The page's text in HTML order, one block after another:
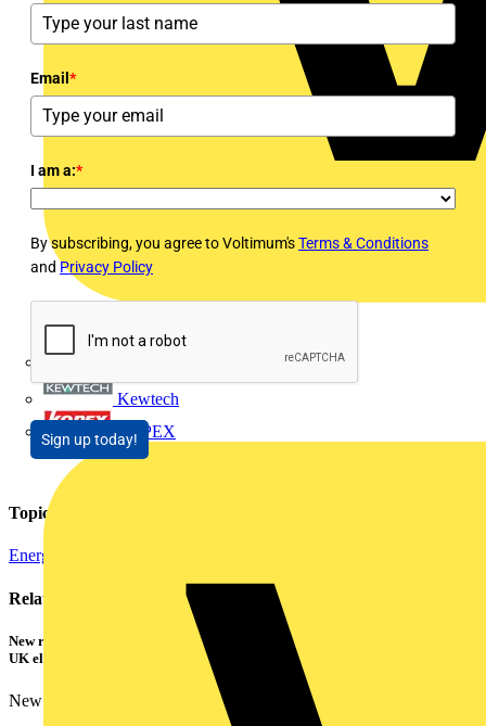
Kewtech
KOPEX
Email *
I am a:*
By subscribing, you agree to Voltimum'sTerms & Conditions
and Privacy Policy
Sign up today!
Topics
Energy Efficiency and Sustainability
Related contents
New research shows a concerning scale of electrical incidents experienced by
UK electricians
New industry research has revealed that 86% of electrical...